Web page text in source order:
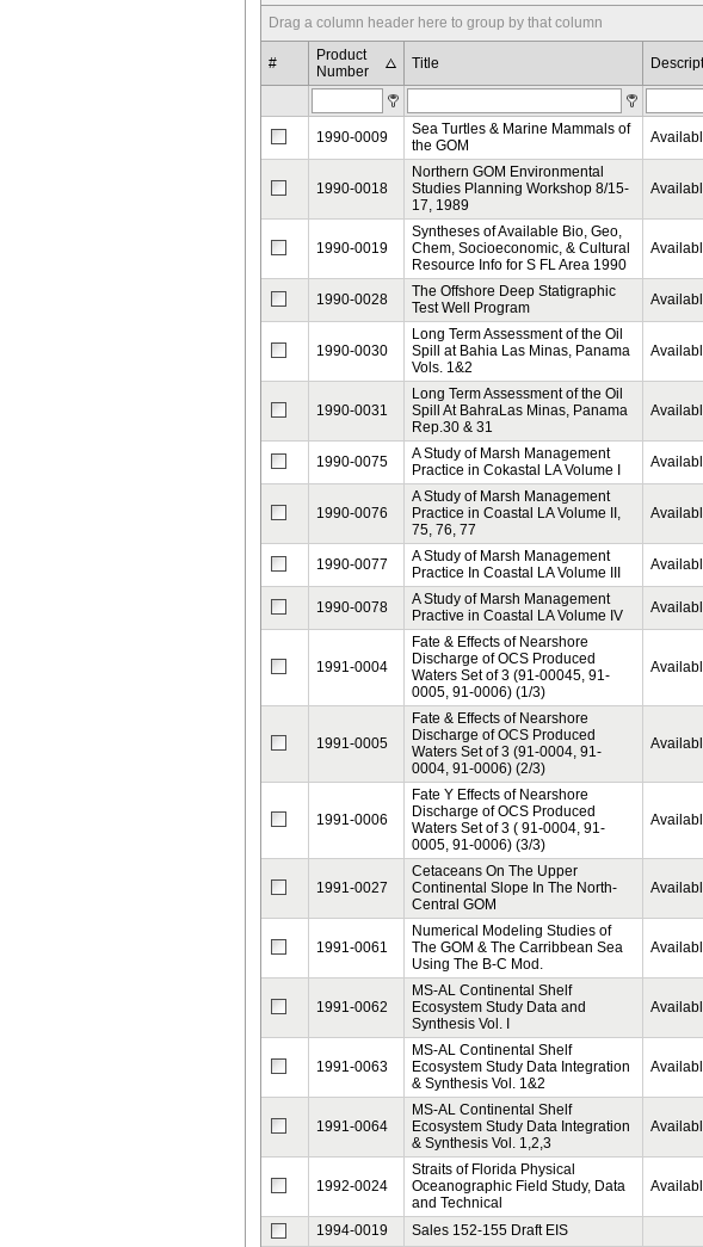
Drag a column header here to group by that column
#
Product
Number
Title
1990-0009
Sea Turtles & Marine Mammals of
the GOM
1990-0018
Northern GOM Environmental
Studies Planning Workshop 8/15-
17, 1989
1990-0019
Syntheses of Available Bio, Geo,
Chem, Socioeconomic, & Cultural
Resource Info for S FL Area 1990
1990-0028
The Offshore Deep Statigraphic
Test Well Program
1990-0030
Long Term Assessment of the Oil
Spill at Bahia Las Minas, Panama
Vols. 1&2
1990-0031
Long Term Assessment of the Oil
Spill At BahraLas Minas, Panama
Rep.30 & 31
1990-0075
A Study of Marsh Management
Practice in Cokastal LA Volume I
1990-0076
A Study of Marsh Management
Practice in Coastal LA Volume II,
75, 76, 77
1990-0077
A Study of Marsh Management
Practice In Coastal LA Volume III
1990-0078
A Study of Marsh Management
Practive in Coastal LA Volume IV
1991-0004
Fate & Effects of Nearshore
Discharge of OCS Produced
Waters Set of 3 (91-00045, 91-
0005, 91-0006) (1/3)
1991-0005
Fate & Effects of Nearshore
Discharge of OCS Produced
Waters Set of 3 (91-0004, 91-
0004, 91-0006) (2/3)
1991-0006
Fate Y Effects of Nearshore
Discharge of OCS Produced
Waters Set of 3 ( 91-0004, 91-
0005, 91-0006) (3/3)
1991-0027
Cetaceans On The Upper
Continental Slope In The North-
Central GOM
1991-0061
Numerical Modeling Studies of
The GOM & The Carribbean Sea
Using The B-C Mod.
1991-0062
MS-AL Continental Shelf
Ecosystem Study Data and
Synthesis Vol. I
1991-0063
MS-AL Continental Shelf
Ecosystem Study Data Integration
& Synthesis Vol. 1&2
1991-0064
MS-AL Continental Shelf
Ecosystem Study Data Integration
& Synthesis Vol. 1,2,3
1992-0024
Straits of Florida Physical
Oceanographic Field Study, Data
and Technical
1994-0019 Sales 152-155 Draft EIS